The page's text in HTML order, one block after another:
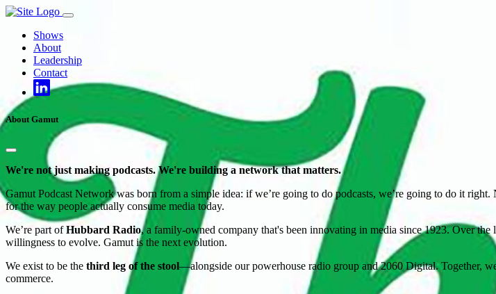
Skip
contentShows
About
Leadership
Contact
About Gamut
We're not just making podcasts. We're building a network that matters.
Gamut Podcast Network was born from a simple idea: if we’re going to do podcasts, we’re going to do it
for the way people actually consume media today.
We’re part ofHubbard Radio, a family-owned company that's been innovating in media since 1923. Over
willingness to evolve. Gamut is the next evolution.
We exist to be the third leg of the stool—alongside our powerhouse radio group and 2060 Digital. Together,
commerce.